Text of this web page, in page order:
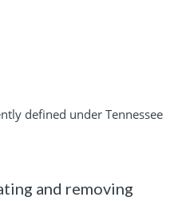
defined under Tennessee
and removing